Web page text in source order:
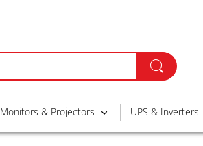
Monitors & Projectors UPS & Inverters